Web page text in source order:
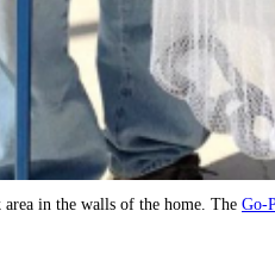
area in the walls of the home. The Go-